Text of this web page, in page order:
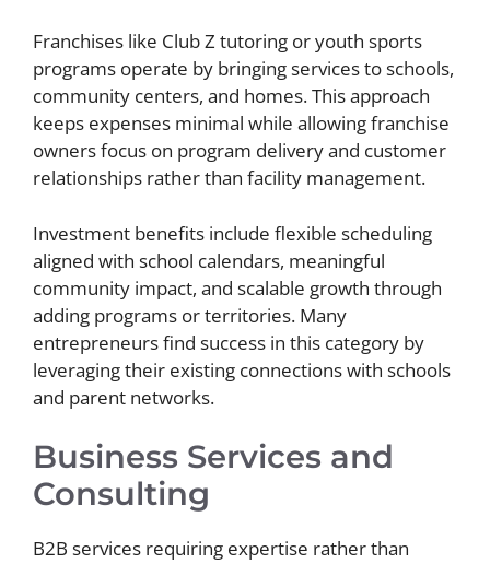
Franchises like Club Z tutoring or youth sports
programs operate by bringing services to schools,
community centers, and homes. This approach
keeps expenses minimal while allowing franchise
owners focus on program delivery and customer
relationships rather than facility management.
Investment benefits include flexible scheduling
aligned with school calendars, meaningful
community impact, and scalable growth through
adding programs or territories. Many
entrepreneurs find success in this category by
leveraging their existing connections with schools
and parent networks.
Business Services and
Consulting
B2B services requiring expertise rather than